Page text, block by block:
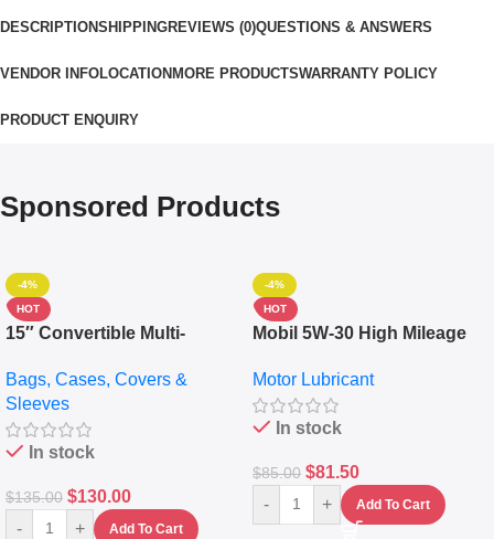
DESCRIPTIONSHIPPINGREVIEWS (0)QUESTIONS & ANSWERS
VENDOR INFOLOCATIONMORE PRODUCTSWARRANTY POLICY
PRODUCT ENQUIRY
Sponsored Products
-4%
HOT
15″ Convertible Multi-
Messenger Laptop Bag
Bags, Cases, Covers &
Sleeves
In stock
$135.00 $130.00
- + Add To Cart
-4%
HOT
Mobil 5W-30 High Mileage
10,000+ Miles Protection
(5L)
Motor Lubricant
In stock
$85.00 $81.50
- + Add To Cart